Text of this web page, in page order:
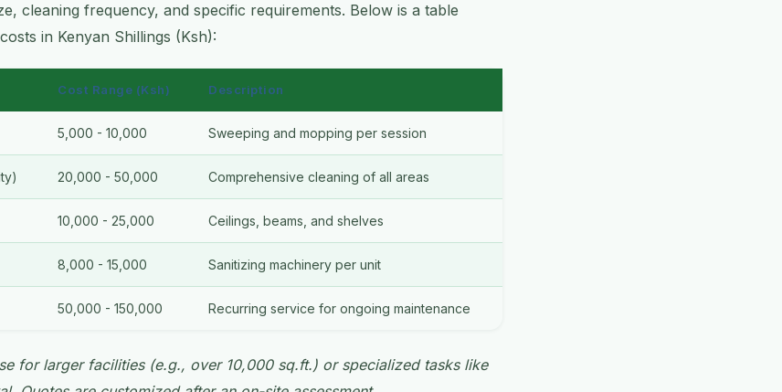
cleaning frequency, and specific requirements. Below is a table
in Kenyan Shillings (Ksh):
Cost Range (Ksh) Description
5,000 - 10,000 Sweeping and mopping per session
20,000 - 50,000 Comprehensive cleaning of all areas
10,000 - 25,000 Ceilings, beams, and shelves
8,000 - 15,000 Sanitizing machinery per unit
50,000 - 150,000 Recurring service for ongoing maintenance
for larger facilities (e.g., over 10,000 sq.ft.) or specialized tasks like